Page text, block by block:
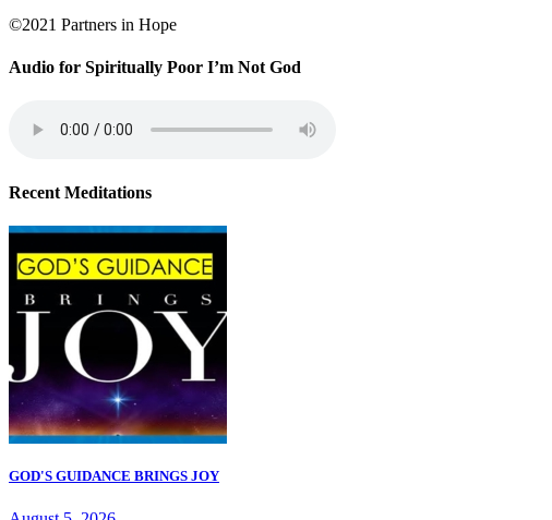
©2021 Partners in Hope
Audio for Spiritually Poor I’m Not God
Recent Meditations
GOD'S GUIDANCE BRINGS JOY